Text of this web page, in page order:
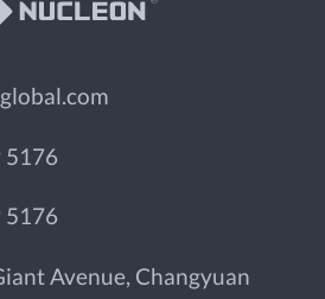
5176
5176
Avenue, Changyuan